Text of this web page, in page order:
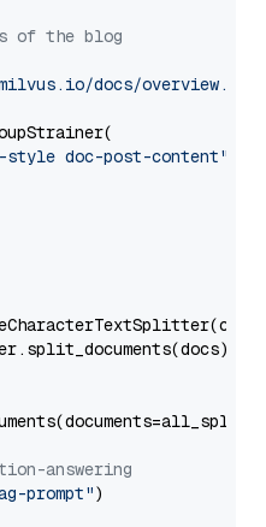
of the blog
docs/overview.md"
style doc-post-content"
answering
prompt")